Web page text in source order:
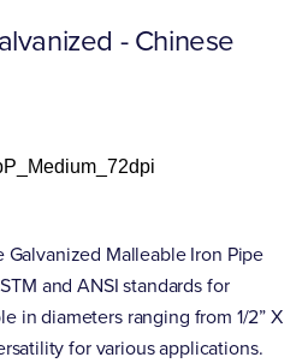
- Chinese
Galvanized Malleable Iron Pipe
and ANSI standards for
in diameters ranging from 1/2” X
for various applications.